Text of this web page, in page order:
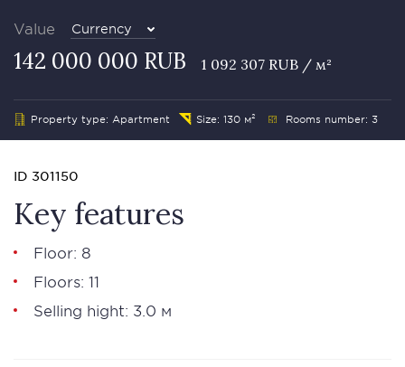
Value Currency
142 000 000 RUB 1 092 307 RUB / м²
Property type: Apartment Size: 130 м² Rooms number: 3
ID 301150
Key features
Floor: 8
Floors: 11
Selling hight: 3.0 м